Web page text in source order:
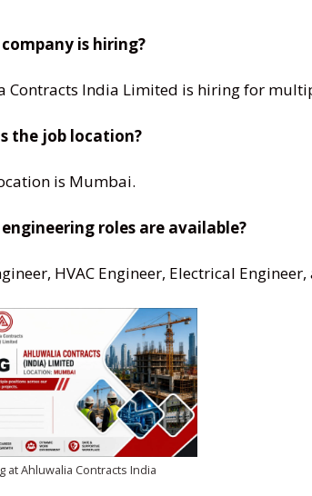
is hiring?
Contracts India Limited is hiring for
the job location?
is Mumbai.
roles are available?
HVAC Engineer, Electrical
at Ahluwalia Contracts India